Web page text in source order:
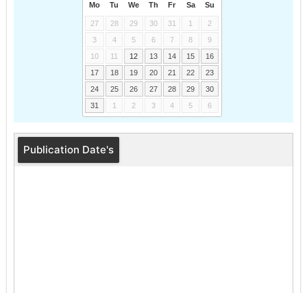
Mo Tu We Th Fr Sa Su
27 28 29 30 31 1
2
3
4 5 6 7 8
9
10
11 12 13 14 15
16
17
18 19 20 21 22
23
24
25 26 27 28 29
30
31
1 2 3 4 5 6
Publication Date's